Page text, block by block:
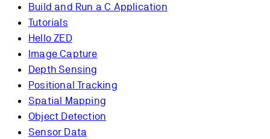
Build and Run a C Application
Tutorials
Hello ZED
Image Capture
Depth Sensing
Positional Tracking
Spatial Mapping
Object Detection
Sensor Data